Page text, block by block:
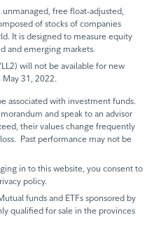
unmanaged, free float-adjusted,
of stocks of companies
It is designed to measure equity
and emerging markets.
will not be available for new
May 31, 2022.
associated with investment funds.
and speak to an advisor
their values change frequently
Past performance may not be
in to this website, you consent to
policy.
funds and ETFs sponsored by
qualified for sale in the provinces